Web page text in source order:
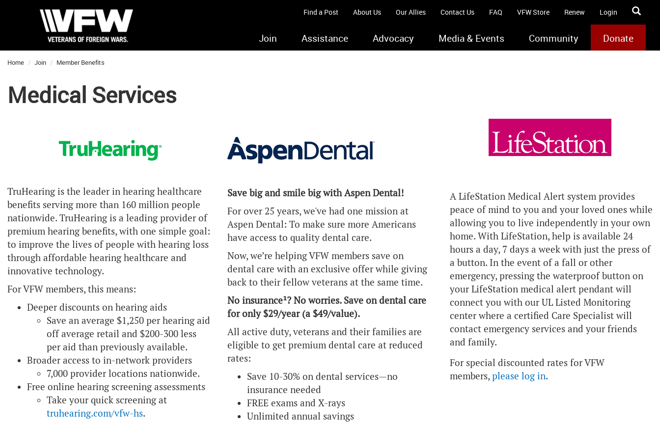
Find a Post About Us Our Allies Contact Us FAQ VFW Store Renew Login
Join Assistance Advocacy Media & Events Community Donate
Home Join Member Benefits
Medical Services
TruHearing is the leader in hearing healthcare
benefits serving more than 160 million people
nationwide. TruHearing is a leading provider of
premium hearing benefits, with one simple goal:
to improve the lives of people with hearing loss
through affordable hearing healthcare and
innovative technology.
For VFW members, this means:
Deeper discounts on hearing aids
Save an average $1,250 per hearing aid
off average retail and $200-300 less
per aid than previously available.
Broader access to in-network providers
7,000 provider locations nationwide.
Free online hearing screening assessments
Take your quick screening at
truhearing.com/vfw-hs.
Save big and smile big with Aspen Dental!
For over 25 years, we've had one mission at
Aspen Dental: To make sure more Americans
have access to quality dental care.
Now, we’re helping VFW members save on
dental care with an exclusive offer while giving
back to their fellow veterans at the same time.
No insurance¹? No worries. Save on dental care
for only $29/year (a $49/value).
All active duty, veterans and their families are
eligible to get premium dental care at reduced
rates:
Save 10-30% on dental services—no
insurance needed
FREE exams and X-rays
Unlimited annual savings
A LifeStation Medical Alert system provides
peace of mind to you and your loved ones while
allowing you to live independently in your own
home. With LifeStation, help is available 24
hours a day, 7 days a week with just the press of
a button. In the event of a fall or other
emergency, pressing the waterproof button on
your LifeStation medical alert pendant will
connect you with our UL Listed Monitoring
center where a certified Care Specialist will
contact emergency services and your friends
and family.
For special discounted rates for VFW
members, please log in.